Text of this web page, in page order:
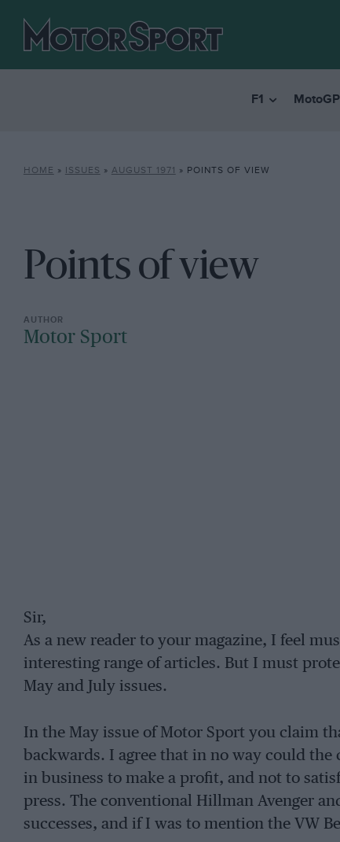
F1 MotoGP
HOME » ISSUES » AUGUST 1971 » POINTS OF VIEW
Points of view
Motor Sport
Sir,
As a new reader to your magazine, I feel
interesting range of articles. But I must
May and July issues.
In the May issue of Motor Sport you claim
backwards. I agree that in no way could the
in business to make a profit, and not to
press. The conventional Hillman Avenger
successes, and if I was to mention the VW